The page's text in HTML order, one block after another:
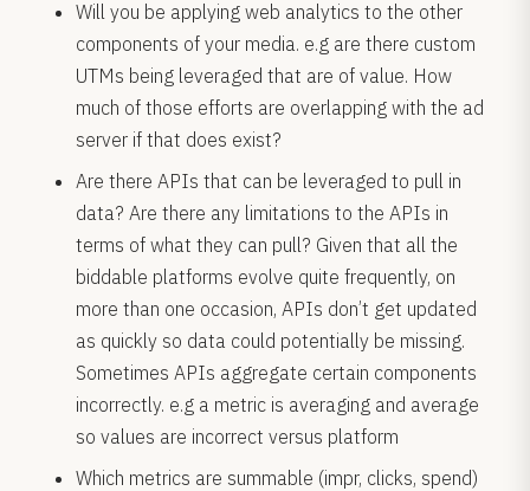
Will you be applying web analytics to the other
components of your media. e.g are there custom
UTMs being leveraged that are of value. How
much of those efforts are overlapping with the ad
server if that does exist?
Are there APIs that can be leveraged to pull in
data? Are there any limitations to the APIs in
terms of what they can pull? Given that all the
biddable platforms evolve quite frequently, on
more than one occasion, APIs don’t get updated
as quickly so data could potentially be missing.
Sometimes APIs aggregate certain components
incorrectly. e.g a metric is averaging and average
so values are incorrect versus platform
Which metrics are summable (impr, clicks, spend)